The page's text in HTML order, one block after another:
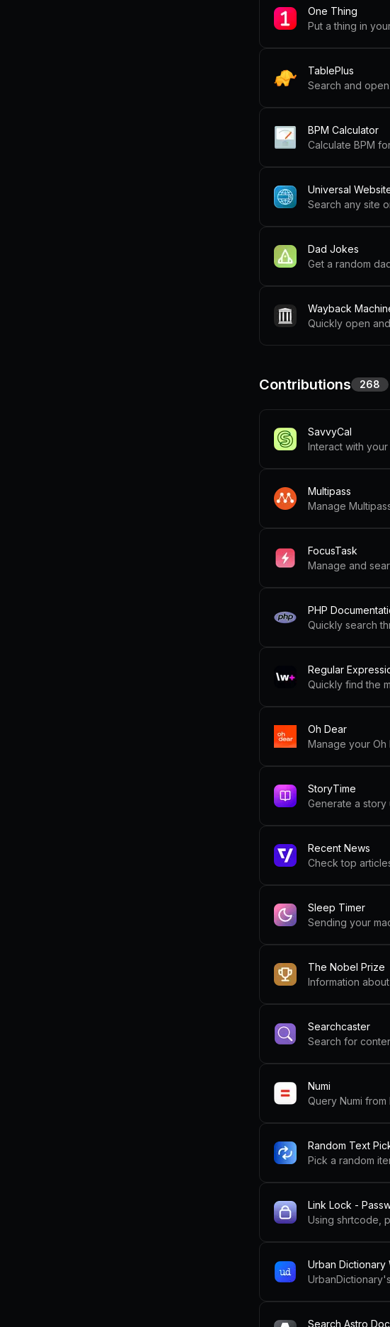
One Thing
Put a thing in
TablePlus
Search and
BPM Calculator
Calculate BPM
Universal
Search any site
Dad Jokes
Get a random
Wayback
Quickly open
Contributions 268
SavvyCal
Interact with
Multipass
Manage
FocusTask
Manage and
PHP
Quickly search
Regular
Quickly find the
Oh Dear
Manage your Oh
StoryTime
Generate a story
Recent News
Check top
Sleep Timer
The Nobel Prize
Information
Searchcaster
Search for
Numi
Query Numi from
Random Text
Pick a random
Link Lock -
Using shrtcode,
Urban
Search Astro